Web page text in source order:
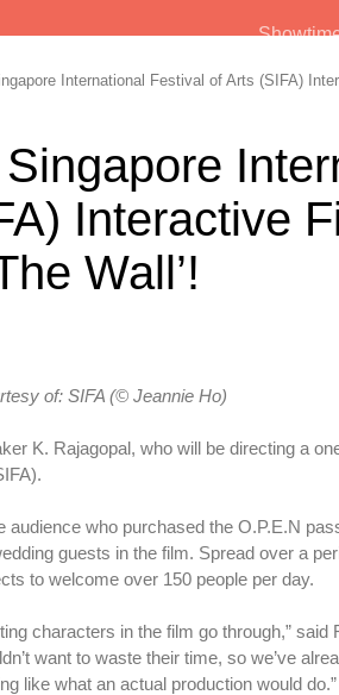
International Festival of Arts (SIFA)
Interactive
Wall’!
of: SIFA (© Jeannie Ho)
K. Rajagopal, who will be directing a
who purchased the O.P.E.N
guests in the film. Spread over a
to welcome over 150 people per day.
characters in the film go through,” said
want to waste their time, so we’ve
like what an actual production would do.”